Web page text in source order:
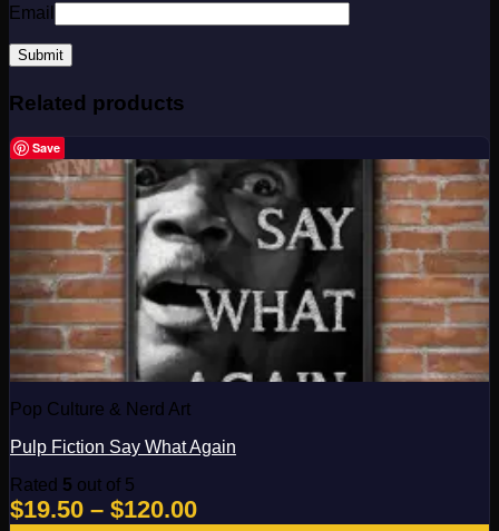
Email
Related products
Save
Pop Culture & Nerd Art
Pulp Fiction Say What Again
Rated 5 out of 5
$19.50 – $120.00Price